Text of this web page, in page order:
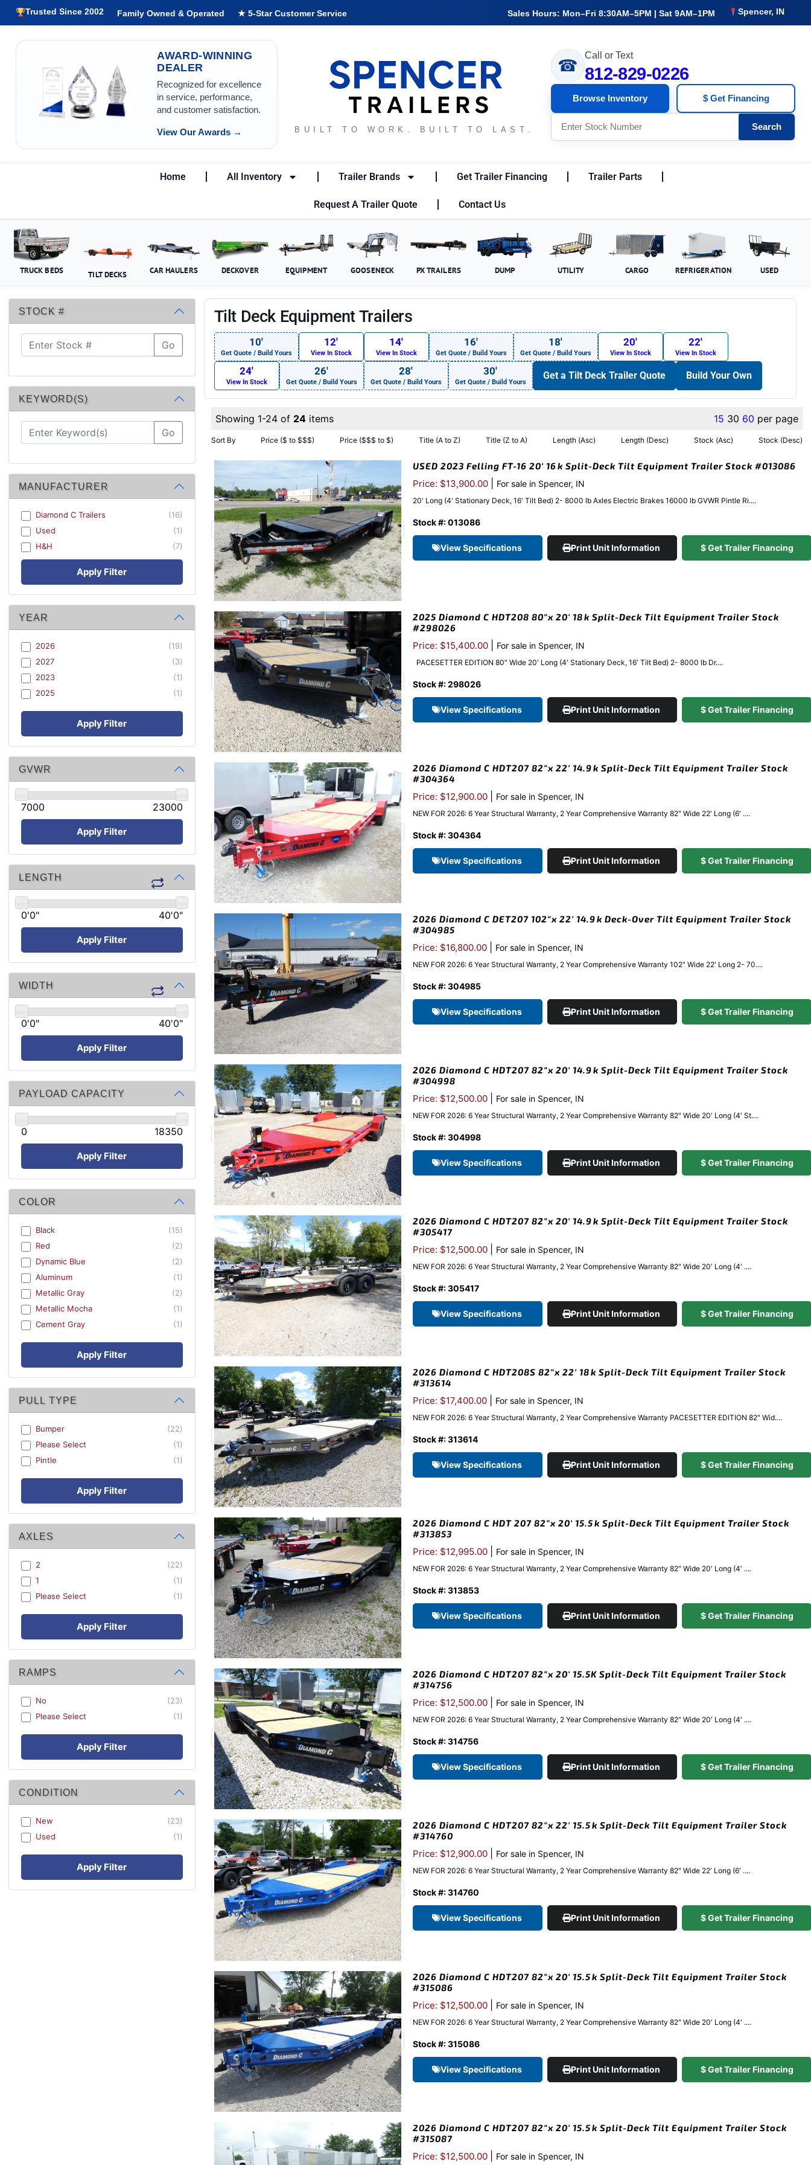
Trusted Since 2002 Family Owned & Operated ★ 5-Star Customer Service Sales Hours: Mon–Fri 8:30AM–5PM | Sat 9AM–1PM Spencer, IN
AWARD-WINNING
DEALER
Recognized for excellence
in service, performance,
and customer satisfaction.
View Our Awards → BUILT TO WORK. BUILT TO LAST.
☎
Call or Text
812-829-0226
Browse Inventory $ Get Financing
Search
Home All Inventory Trailer Brands Get Trailer Financing Trailer Parts
Request A Trailer Quote Contact Us
TRUCK BEDS TILT DECKS CAR HAULERS DECKOVER EQUIPMENT GOOSENECK PX TRAILERS DUMP UTILITY CARGO REFRIGERATION USED
STOCK #
Go
KEYWORD(S)
Go
MANUFACTURER
Diamond C Trailers
(16)
Used
(1)
H&H
(7)
Apply Filter
YEAR
2026
(19)
2027
(3)
2023
(1)
2025
(1)
Apply Filter
GVWR
7000 23000
Apply Filter
LENGTH
0'0" 40'0"
Apply Filter
WIDTH
0'0" 40'0"
Apply Filter
PAYLOAD CAPACITY
0 18350
Apply Filter
COLOR
Black
(15)
Red
(2)
Dynamic Blue
(2)
Aluminum
(1)
Metallic Gray
(2)
Metallic Mocha
(1)
Cement Gray
(1)
Apply Filter
PULL TYPE
Bumper
(22)
Please Select
(1)
Pintle
(1)
Apply Filter
AXLES
2
(22)
1
(1)
Please Select
(1)
Apply Filter
RAMPS
No
(23)
Please Select
(1)
Apply Filter
CONDITION
New
(23)
Used
(1)
Apply Filter
Tilt Deck Equipment Trailers
10′
Get Quote / Build Yours
12′
View In Stock
14′
View In Stock
16′
Get Quote / Build Yours
18′
Get Quote / Build Yours
20′
View In Stock
22′
View In Stock
24′
View In Stock
26′
Get Quote / Build Yours
28′
Get Quote / Build Yours
30′
Get Quote / Build Yours
Get a Tilt Deck Trailer Quote Build Your Own
Showing 1-24 of 24items 15 30 60 per page
Sort By Price ($ to $$$) Price ($$$ to $) Title (A to Z) Title (Z to A) Length (Asc) Length (Desc) Stock (Asc) Stock (Desc)
USED 2023 Felling FT-16 20′ 16k Split-Deck Tilt Equipment Trailer Stock #013086
Price: $13,900.00 For sale in Spencer, IN
20' Long (4' Stationary Deck, 16' Tilt Bed) 2- 8000 lb Axles Electric Brakes 16000 lb GVWR Pintle Ri....
Stock #: 013086
View Specifications Print Unit Information $ Get Trailer Financing
2025 Diamond C HDT208 80″x 20′ 18k Split-Deck Tilt Equipment Trailer Stock
#298026
Price: $15,400.00 For sale in Spencer, IN
PACESETTER EDITION 80″ Wide 20′ Long (4′ Stationary Deck, 16′ Tilt Bed) 2- 8000 lb Dr....
Stock #: 298026
View Specifications Print Unit Information $ Get Trailer Financing
2026 Diamond C HDT207 82″x 22′ 14.9k Split-Deck Tilt Equipment Trailer Stock
#304364
Price: $12,900.00 For sale in Spencer, IN
NEW FOR 2026: 6 Year Structural Warranty, 2 Year Comprehensive Warranty 82″ Wide 22′ Long (6′ ....
Stock #: 304364
View Specifications Print Unit Information $ Get Trailer Financing
2026 Diamond C DET207 102″x 22′ 14.9k Deck-Over Tilt Equipment Trailer Stock
#304985
Price: $16,800.00 For sale in Spencer, IN
NEW FOR 2026: 6 Year Structural Warranty, 2 Year Comprehensive Warranty 102″ Wide 22′ Long 2- 70....
Stock #: 304985
View Specifications Print Unit Information $ Get Trailer Financing
2026 Diamond C HDT207 82″x 20′ 14.9k Split-Deck Tilt Equipment Trailer Stock
#304998
Price: $12,500.00 For sale in Spencer, IN
NEW FOR 2026: 6 Year Structural Warranty, 2 Year Comprehensive Warranty 82" Wide 20′ Long (4′ St....
Stock #: 304998
View Specifications Print Unit Information $ Get Trailer Financing
2026 Diamond C HDT207 82″x 20′ 14.9k Split-Deck Tilt Equipment Trailer Stock
#305417
Price: $12,500.00 For sale in Spencer, IN
NEW FOR 2026: 6 Year Structural Warranty, 2 Year Comprehensive Warranty 82″ Wide 20′ Long (4′ ....
Stock #: 305417
View Specifications Print Unit Information $ Get Trailer Financing
2026 Diamond C HDT208S 82″x 22′ 18k Split-Deck Tilt Equipment Trailer Stock
#313614
Price: $17,400.00 For sale in Spencer, IN
NEW FOR 2026: 6 Year Structural Warranty, 2 Year Comprehensive Warranty PACESETTER EDITION 82″ Wid....
Stock #: 313614
View Specifications Print Unit Information $ Get Trailer Financing
2026 Diamond C HDT 207 82″x 20′ 15.5k Split-Deck Tilt Equipment Trailer Stock
#313853
Price: $12,995.00 For sale in Spencer, IN
NEW FOR 2026: 6 Year Structural Warranty, 2 Year Comprehensive Warranty 82″ Wide 20′ Long (4′ ....
Stock #: 313853
View Specifications Print Unit Information $ Get Trailer Financing
2026 Diamond C HDT207 82″x 20′ 15.5K Split-Deck Tilt Equipment Trailer Stock
#314756
Price: $12,500.00 For sale in Spencer, IN
NEW FOR 2026: 6 Year Structural Warranty, 2 Year Comprehensive Warranty 82″ Wide 20′ Long (4′ ....
Stock #: 314756
View Specifications Print Unit Information $ Get Trailer Financing
2026 Diamond C HDT207 82″x 22′ 15.5k Split-Deck Tilt Equipment Trailer Stock
#314760
Price: $12,900.00 For sale in Spencer, IN
NEW FOR 2026: 6 Year Structural Warranty, 2 Year Comprehensive Warranty 82″ Wide 22′ Long (6′ ....
Stock #: 314760
View Specifications Print Unit Information $ Get Trailer Financing
2026 Diamond C HDT207 82″x 20′ 15.5k Split-Deck Tilt Equipment Trailer Stock
#315086
Price: $12,500.00 For sale in Spencer, IN
NEW FOR 2026: 6 Year Structural Warranty, 2 Year Comprehensive Warranty 82″ Wide 20′ Long (4′ ....
Stock #: 315086
View Specifications Print Unit Information $ Get Trailer Financing
2026 Diamond C HDT207 82″x 20′ 15.5k Split-Deck Tilt Equipment Trailer Stock
#315087
Price: $12,500.00 For sale in Spencer, IN